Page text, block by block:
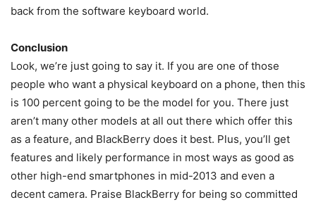
back from the software keyboard world.
Conclusion
Look, we’re just going to say it. If you are one of those
people who want a physical keyboard on a phone, then this
is 100 percent going to be the model for you. There just
aren’t many other models at all out there which offer this
as a feature, and BlackBerry does it best. Plus, you’ll get
features and likely performance in most ways as good as
other high-end smartphones in mid-2013 and even a
decent camera. Praise BlackBerry for being so committed